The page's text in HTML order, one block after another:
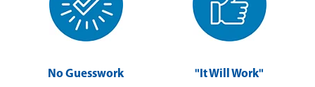
No Guesswork "It Will Work"